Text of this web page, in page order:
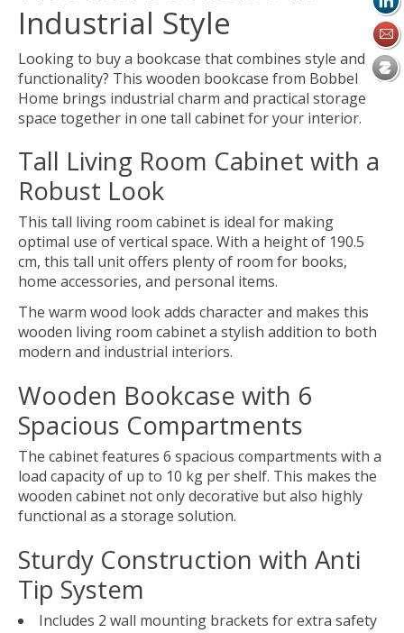
Industrial Style
Looking to buy a bookcase that combines style and
functionality? This wooden bookcase from Bobbel
Home brings industrial charm and practical storage
space together in one tall cabinet for your interior.
Tall Living Room Cabinet with a
Robust Look
This tall living room cabinet is ideal for making
optimal use of vertical space. With a height of 190.5
cm, this tall unit offers plenty of room for books,
home accessories, and personal items.
The warm wood look adds character and makes this
wooden living room cabinet a stylish addition to both
modern and industrial interiors.
Wooden Bookcase with 6
Spacious Compartments
The cabinet features 6 spacious compartments with a
load capacity of up to 10 kg per shelf. This makes the
wooden cabinet not only decorative but also highly
functional as a storage solution.
Sturdy Construction with Anti
Tip System
Includes 2 wall mounting brackets for extra safety